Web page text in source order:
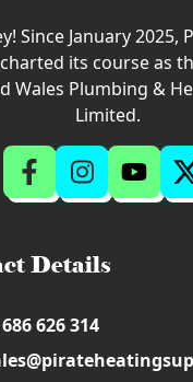
Since January 2025,
its course as
Wales Plumbing &
Limited.
Details
626 314